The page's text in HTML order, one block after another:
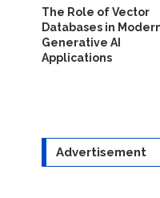
The Role of Vector
Databases in
Generative AI
Applications
Advertisement